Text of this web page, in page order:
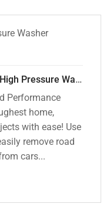
ResQTech 1700 Watt 135 Bar High Pressure Washer ( RSQ-PW105 )
Performance
home,
with ease! Use
remove road
cars...